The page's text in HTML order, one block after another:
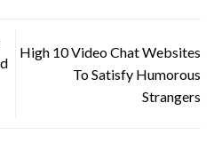
High 10 Video Chat Websites
To Satisfy Humorous
Strangers